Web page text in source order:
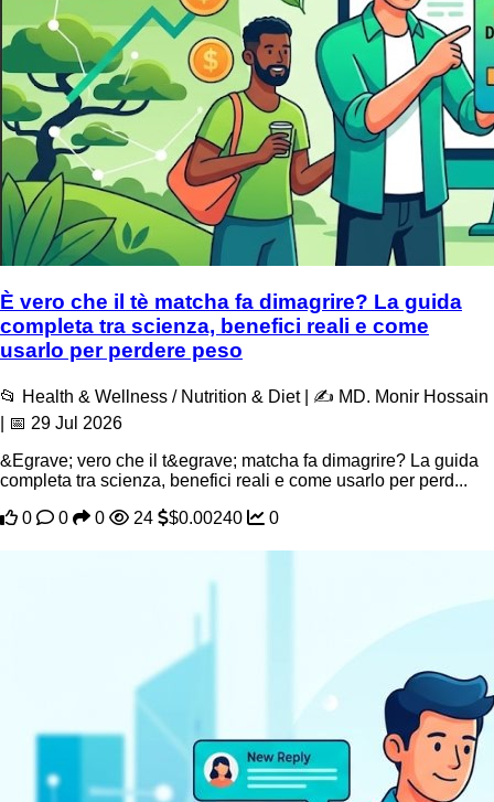
È vero che il tè matcha fa dimagrire? La guida
completa tra scienza, benefici reali e come
usarlo per perdere peso
📂 Health & Wellness / Nutrition & Diet | ✍️ MD. Monir Hossain
| 📅 29 Jul 2026
&Egrave; vero che il t&egrave; matcha fa dimagrire? La guida
completa tra scienza, benefici reali e come usarlo per perd...
0
0 0 24 $0.00240 0